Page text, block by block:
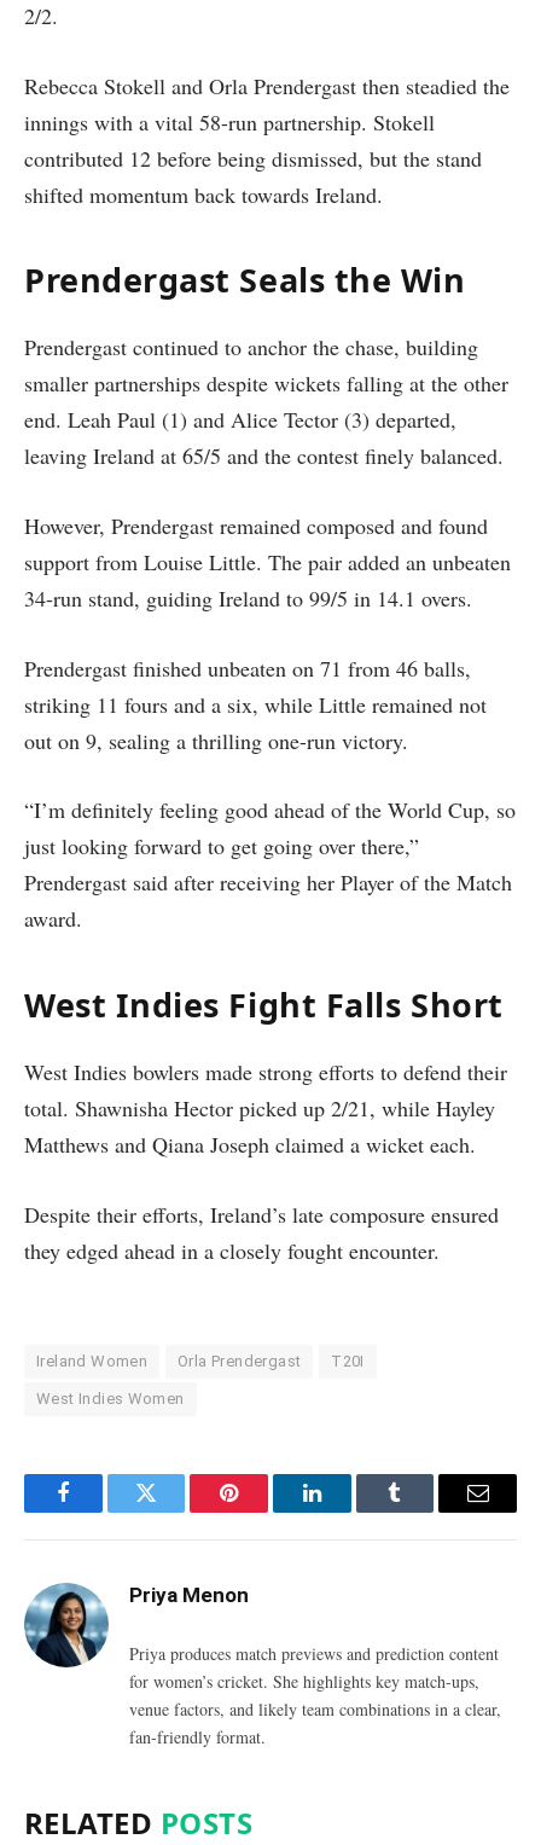
2/2.
Rebecca Stokell and Orla Prendergast then steadied the
innings with a vital 58-run partnership. Stokell
contributed 12 before being dismissed, but the stand
shifted momentum back towards Ireland.
Prendergast Seals the Win
Prendergast continued to anchor the chase, building
smaller partnerships despite wickets falling at the other
end. Leah Paul (1) and Alice Tector (3) departed,
leaving Ireland at 65/5 and the contest finely balanced.
However, Prendergast remained composed and found
support from Louise Little. The pair added an unbeaten
34-run stand, guiding Ireland to 99/5 in 14.1 overs.
Prendergast finished unbeaten on 71 from 46 balls,
striking 11 fours and a six, while Little remained not
out on 9, sealing a thrilling one-run victory.
“I’m definitely feeling good ahead of the World Cup, so
just looking forward to get going over there,”
Prendergast said after receiving her Player of the Match
award.
West Indies Fight Falls Short
West Indies bowlers made strong efforts to defend their
total. Shawnisha Hector picked up 2/21, while Hayley
Matthews and Qiana Joseph claimed a wicket each.
Despite their efforts, Ireland’s late composure ensured
they edged ahead in a closely fought encounter.
Ireland Women Orla Prendergast T20I
West Indies Women
FacebookTwitter Pinterest LinkedInTumblr Email
Priya Menon
Priya produces match previews and prediction content
for women’s cricket. She highlights key match-ups,
venue factors, and likely team combinations in a clear,
fan-friendly format.
RELATED POSTS